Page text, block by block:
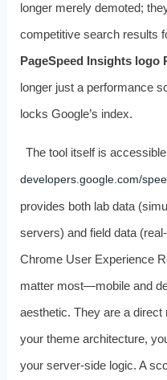
longer merely demoted;
competitive search results
PageSpeed Insights logo
longer just a performance
locks Google’s index.
The tool itself is
developers.google.com/
provides both lab data
servers) and field data
Chrome User Experience
matter most—mobile and
aesthetic. They are a
your theme architecture,
your server-side logic. A